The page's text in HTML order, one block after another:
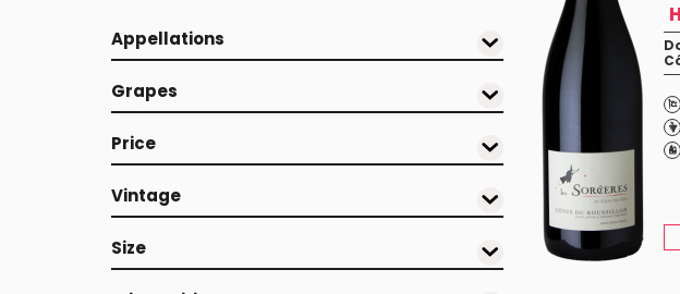
Appellations
Grapes
Price
Vintage
Size